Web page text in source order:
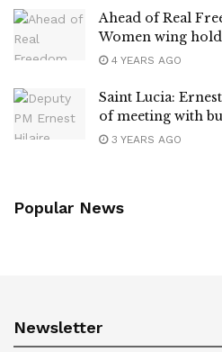
Ahead of Real
Women wing
4 YEARS AGO
Saint Lucia:
of meeting with
3 YEARS AGO
Popular News
Newsletter